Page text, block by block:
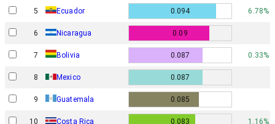
5 Ecuador 0.094 6.78%
6 Nicaragua 0.09
7 Bolivia 0.087 0.33%
8 Mexico 0.087
9 Guatemala 0.085
10 Costa Rica 0.083 1.16%